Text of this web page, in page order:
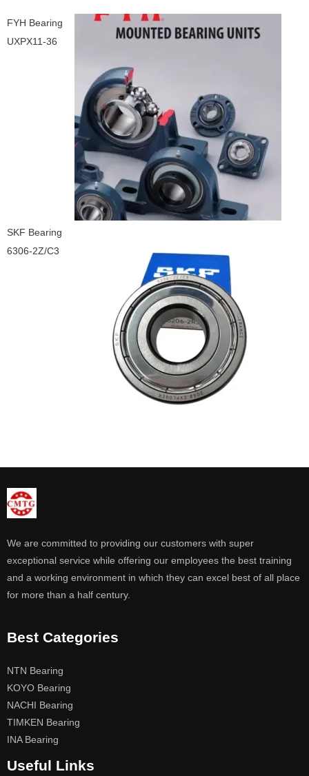
FYH Bearing
UXPX11-36
SKF Bearing
6306-2Z/C3
We are committed to providing our customers with super
exceptional service while offering our employees the best training
and a working environment in which they can excel best of all place
for more than a half century.
Best Categories
NTN Bearing
KOYO Bearing
NACHI Bearing
TIMKEN Bearing
INA Bearing
Useful Links